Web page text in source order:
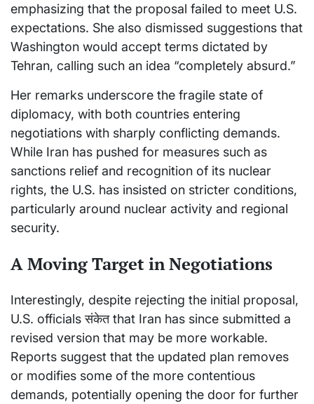
emphasizing that the proposal failed to meet U.S.
expectations. She also dismissed suggestions that
Washington would accept terms dictated by
Tehran, calling such an idea “completely absurd.”
Her remarks underscore the fragile state of
diplomacy, with both countries entering
negotiations with sharply conflicting demands.
While Iran has pushed for measures such as
sanctions relief and recognition of its nuclear
rights, the U.S. has insisted on stricter conditions,
particularly around nuclear activity and regional
security.
A Moving Target in Negotiations
Interestingly, despite rejecting the initial proposal,
U.S. officials संकेत that Iran has since submitted a
revised version that may be more workable.
Reports suggest that the updated plan removes
or modifies some of the more contentious
demands, potentially opening the door for further